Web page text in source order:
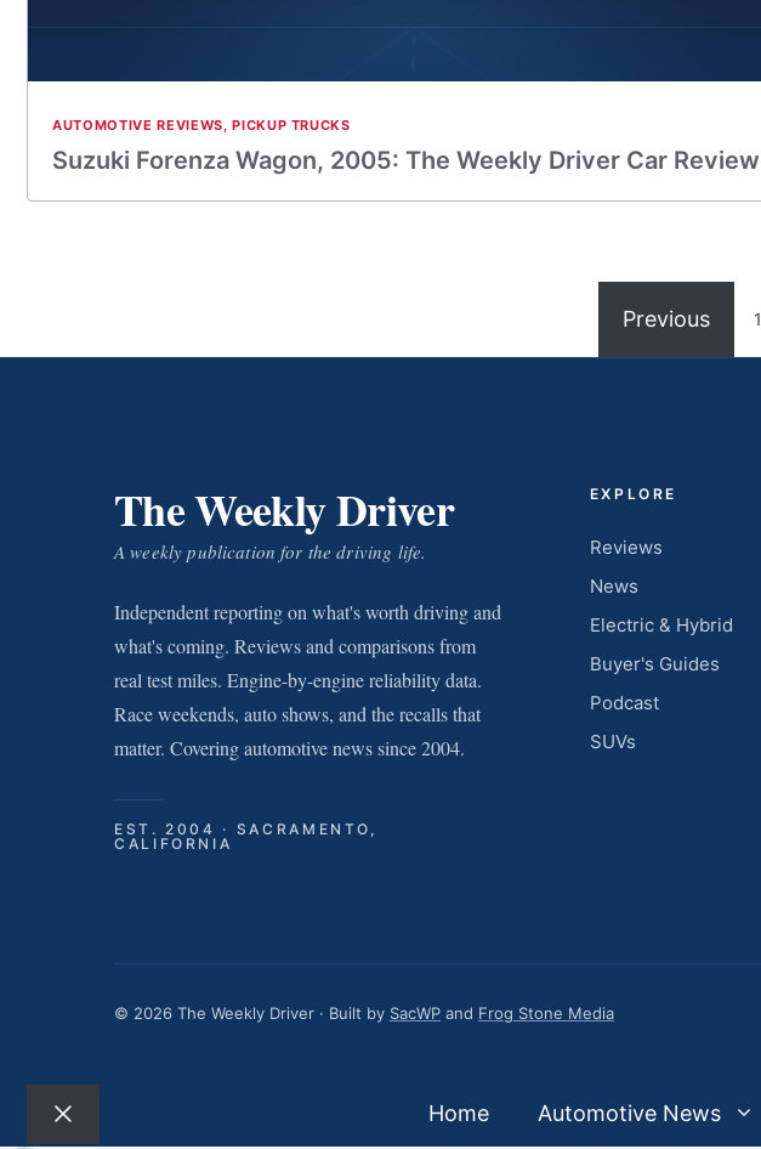
AUTOMOTIVE REVIEWS,PICKUP TRUCKS
Suzuki Forenza Wagon, 2005: The Weekly Driver Car Review
Previous 1
The Weekly Driver
A weekly publication for the driving life.
Independent reporting on what's worth driving and
what's coming. Reviews and comparisons from
real test miles. Engine-by-engine reliability data.
Race weekends, auto shows, and the recalls that
matter. Covering automotive news since 2004.
EST. 2004 · SACRAMENTO,
CALIFORNIA
EXPLORE
Reviews
News
Electric & Hybrid
Buyer's Guides
Podcast
SUVs
© 2026 The Weekly Driver · Built by SacWP and Frog Stone Media
Home Automotive News